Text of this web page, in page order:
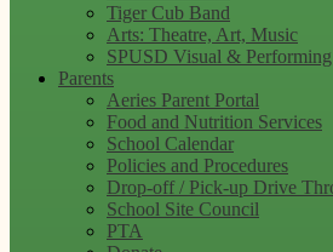
Tiger Cub Band
Arts: Theatre, Art, Music
SPUSD Visual &
Parents
Aeries Parent Portal
Food and Nutrition Services
School Calendar
Policies and Procedures
Drop-off / Pick-up Drive
School Site Council
PTA